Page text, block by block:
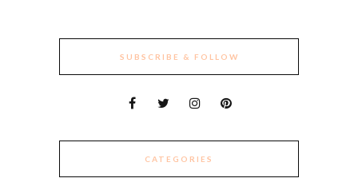
SUBSCRIBE & FOLLOW
CATEGORIES